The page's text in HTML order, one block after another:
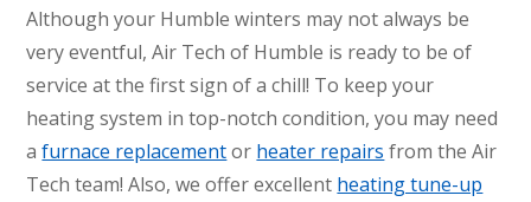
Although your Humble winters may not always be
very eventful, Air Tech of Humble is ready to be of
service at the first sign of a chill! To keep your
heating system in top-notch condition, you may need
afurnace replacementor heater repairs from the Air
Tech team! Also, we offer excellent heating tune-up